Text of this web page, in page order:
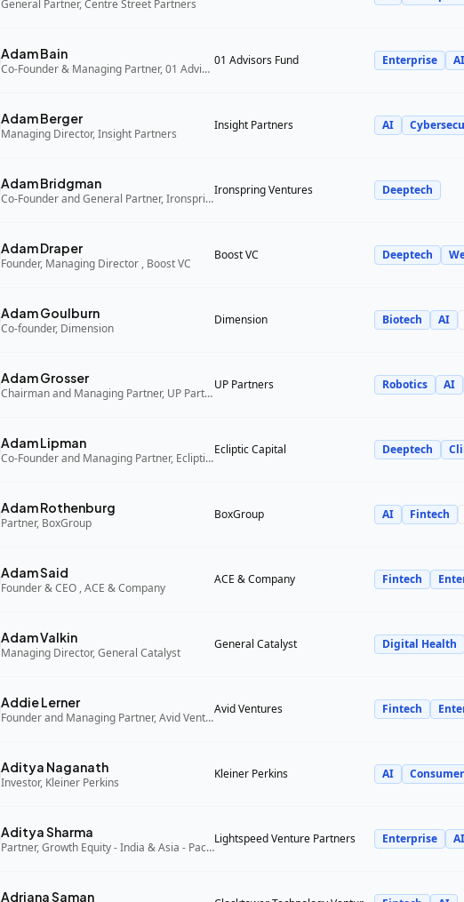
General Partner, Centre Street Partners
Adam Bain
Co-Founder & Managing Partner, 01 Advisors Fund
01 Advisors Fund Enterprise AI
Adam Berger
Managing Director, Insight Partners
Insight Partners AI
Adam Bridgman
Co-Founder and General Partner, Ironspring Ventures
Ironspring Ventures Deeptech
Adam Draper
Founder, Managing Director , Boost VC
Boost VC Deeptech
Adam Goulburn
Co-founder, Dimension
Dimension Biotech AI
Adam Grosser
Chairman and Managing Partner, UP Partners
UP Partners Robotics AI
Adam Lipman
Co-Founder and Managing Partner, Ecliptic Capital
Ecliptic Capital Deeptech
Adam Rothenburg
Partner, BoxGroup
BoxGroup AI Fintech
Adam Said
Founder & CEO , ACE & Company
ACE & Company Fintech
Adam Valkin
Managing Director, General Catalyst
General Catalyst Digital Health
Addie Lerner
Founder and Managing Partner, Avid Ventures
Avid Ventures Fintech
Aditya Naganath
Investor, Kleiner Perkins
Kleiner Perkins AI Consumer
Aditya Sharma
Partner, Growth Equity - India & Asia - Pacific, Lightspeed Venture Partners
Lightspeed Venture Partners Enterprise AI
Adriana Saman